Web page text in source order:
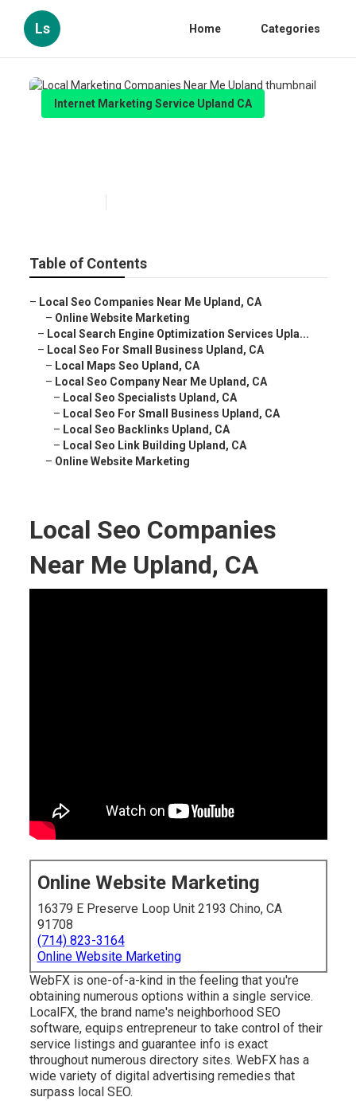
Ls Home Categories
Internet Marketing Service Upland CA
Table of Contents
– Local Seo Companies Near Me Upland, CA
– Online Website Marketing
– Local Search Engine Optimization Services Upla...
– Local Seo For Small Business Upland, CA
– Local Maps Seo Upland, CA
– Local Seo Company Near Me Upland, CA
– Local Seo Specialists Upland, CA
– Local Seo For Small Business Upland, CA
– Local Seo Backlinks Upland, CA
– Local Seo Link Building Upland, CA
– Online Website Marketing
Local Seo Companies
Near Me Upland, CA
Online Website Marketing
16379 E Preserve Loop Unit 2193 Chino, CA
91708
(714) 823-3164
Online Website Marketing
WebFX is one-of-a-kind in the feeling that you're
obtaining numerous options within a single service.
LocalFX, the brand name's neighborhood SEO
software, equips entrepreneur to take control of their
service listings and guarantee info is exact
throughout numerous directory sites. WebFX has a
wide variety of digital advertising remedies that
surpass local SEO.